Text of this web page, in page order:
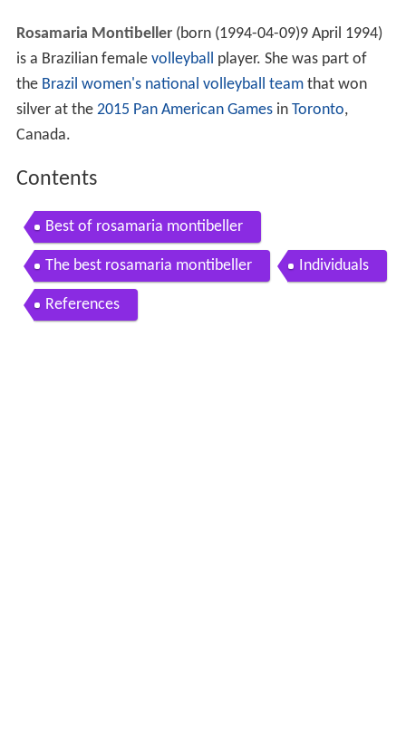
Rosamaria Montibeller(born (1994-04-09)9 April 1994)
is a Brazilian female volleyball player. She was part of
the Brazil women's national volleyball teamthat won
silver at the 2015 Pan American Gamesin Toronto,
Canada.
Contents
Best of rosamaria montibeller
The best rosamaria montibeller Individuals
References